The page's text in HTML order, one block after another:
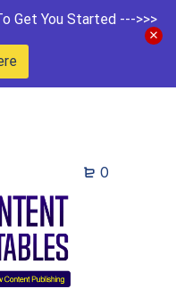
Get You Started --->>>
0